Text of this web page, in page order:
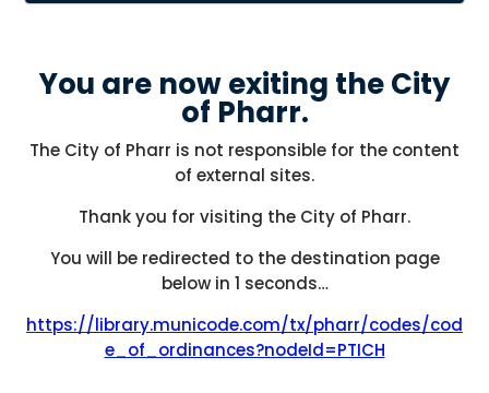
You are now exiting the City
of Pharr.
The City of Pharr is not responsible for the content
of external sites.
Thank you for visiting the City of Pharr.
You will be redirected to the destination page
below in 1 seconds…
https://library.municode.com/tx/pharr/codes/cod
e_of_ordinances?nodeId=PTICH